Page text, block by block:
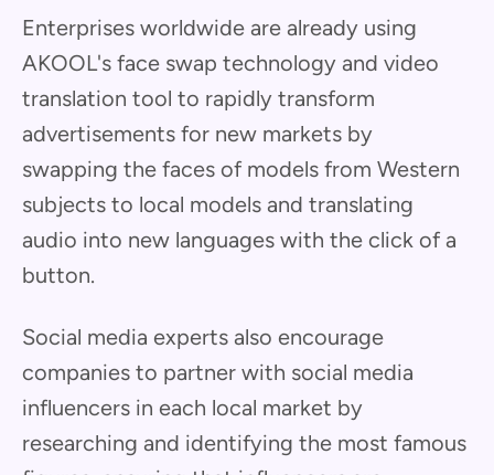
Enterprises worldwide are already using
AKOOL's face swap technology and video
translation tool to rapidly transform
advertisements for new markets by
swapping the faces of models from Western
subjects to local models and translating
audio into new languages with the click of a
button.
Social media experts also encourage
companies to partner with social media
influencers in each local market by
researching and identifying the most famous